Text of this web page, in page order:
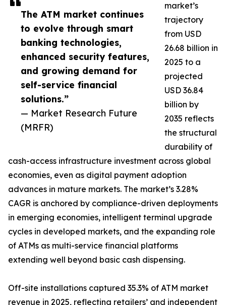
The ATM market continues
to evolve through smart
banking technologies,
enhanced security features,
and growing demand for
self-service financial
solutions.”
— Market Research Future
(MRFR)
market’s
trajectory
from USD
26.68 billion in
2025 to a
projected
USD 36.84
billion by
2035 reflects
the structural
durability of
cash-access infrastructure investment across global
economies, even as digital payment adoption
advances in mature markets. The market’s 3.28%
CAGR is anchored by compliance-driven deployments
in emerging economies, intelligent terminal upgrade
cycles in developed markets, and the expanding role
of ATMs as multi-service financial platforms
extending well beyond basic cash dispensing.
Off-site installations captured 35.3% of ATM market
revenue in 2025, reflecting retailers’ and independent